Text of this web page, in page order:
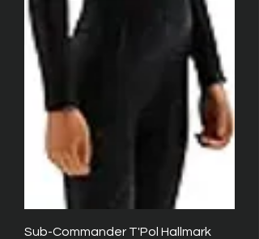
Sub-Commander T'Pol Hallmark